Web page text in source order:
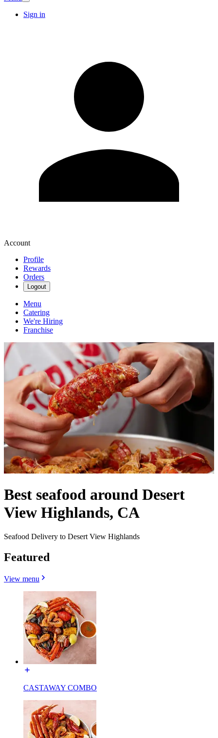
Sign in
Account
Profile
Rewards
Orders
Logout
Menu
Catering
We're Hiring
Franchise
Best seafood around Desert
View Highlands, CA
Seafood Delivery to Desert View Highlands
Featured
View menu
CASTAWAY COMBO